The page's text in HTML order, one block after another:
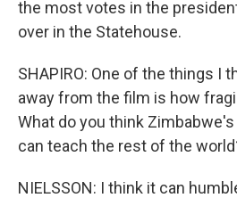
the most votes in the
over in the Statehouse.
SHAPIRO: One of the things I
away from the film is how
What do you think
can teach the rest of the
NIELSSON: I think it can